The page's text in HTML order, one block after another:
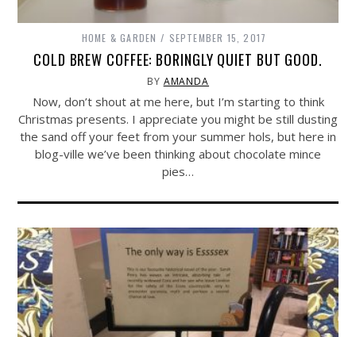
HOME & GARDEN SEPTEMBER 15, 2017
COLD BREW COFFEE: BORINGLY QUIET BUT GOOD.
BY AMANDA
Now, don’t shout at me here, but I’m starting to think
Christmas presents. I appreciate you might be still dusting
the sand off your feet from your summer hols, but here in
blog-ville we’ve been thinking about chocolate mince
pies…